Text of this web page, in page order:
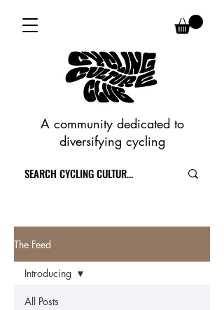
A community dedicated to
diversifying cycling
The Feed
All Posts
Introducing